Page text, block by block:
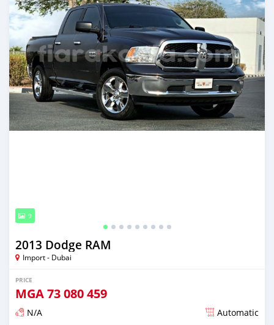
9
2013 Dodge RAM
Import - Dubai
PRICE
MGA73 080 459
N/A Automatic